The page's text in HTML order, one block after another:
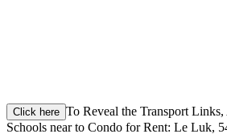
Click here To Reveal the Transport
Schools near to Condo for Rent: Le Luk,